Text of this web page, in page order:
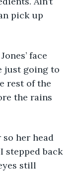
pick up
just going to
rest of the
the rains
stepped back
still